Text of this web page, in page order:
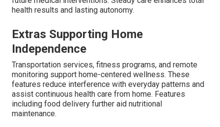
health results and lasting autonomy.
Extras Supporting Home
Independence
Transportation services, fitness programs, and remote
monitoring support home-centered wellness. These
features reduce interference with everyday patterns and
assist continuous health care from home. Features
including food delivery further aid nutritional
maintenance.